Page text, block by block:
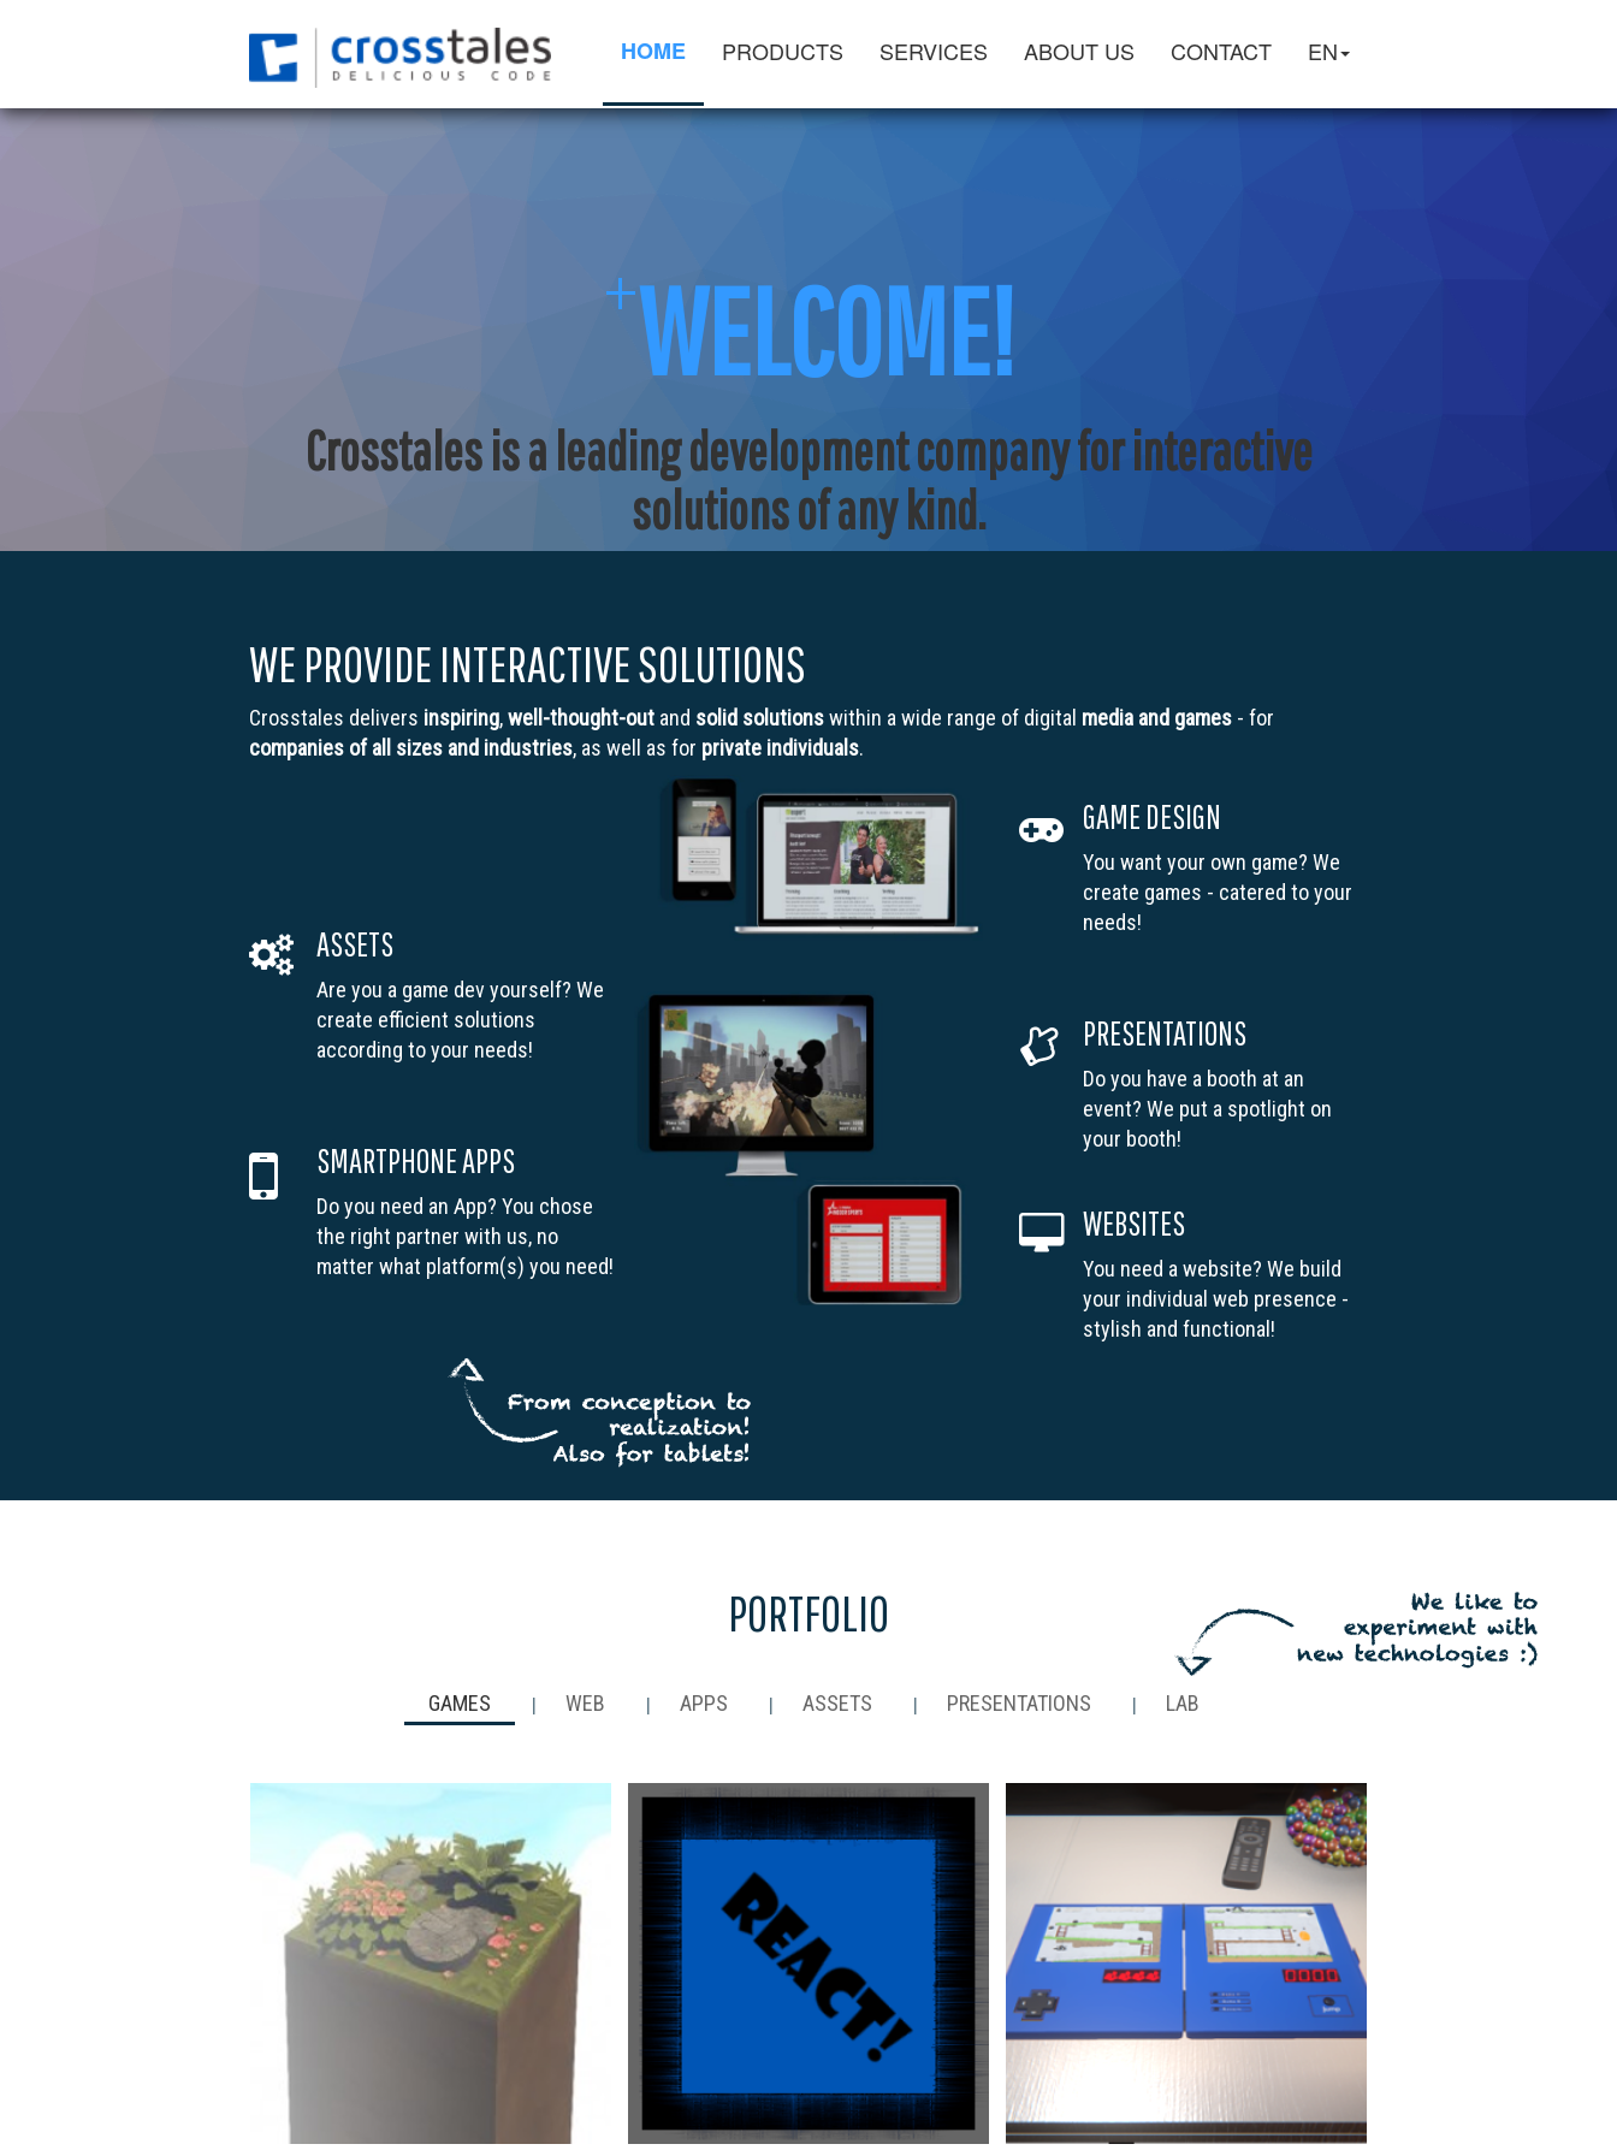
HOME PRODUCTS SERVICES ABOUT US CONTACT EN
+WELCOME!
Crosstales is a leading development company for interactive
solutions of any kind.
WE PROVIDE INTERACTIVE SOLUTIONS
Crosstales delivers inspiring,well-thought-out and solid solutionswithin a wide range of digital media and games - for
companies of all sizes and industries, as well as for private individuals.
ASSETS
Are you a game dev yourself? We
create efficient solutions
according to your needs!
GAME DESIGN
You want your own game? We
create games - catered to your
needs!
SMARTPHONE APPS
Do you need an App? You chose
the right partner with us, no
matter what platform(s) you need!
PRESENTATIONS
Do you have a booth at an
event? We put a spotlight on
your booth!
WEBSITES
You need a website? We build
your individual web presence -
stylish and functional!
PORTFOLIO
GAMES | WEB | APPS | ASSETS | PRESENTATIONS | LAB